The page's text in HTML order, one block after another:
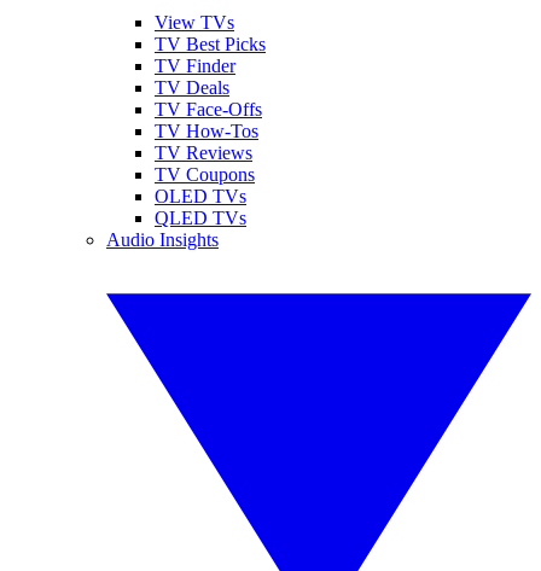
View TVs
TV Best Picks
TV Finder
TV Deals
TV Face-Offs
TV How-Tos
TV Reviews
TV Coupons
OLED TVs
QLED TVs
Audio Insights